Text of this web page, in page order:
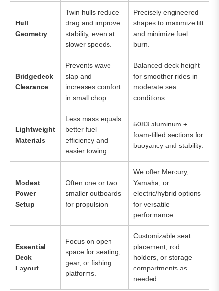
Hull
Geometry
Twin hulls reduce
drag and improve
stability, even at
slower speeds.
Precisely engineered
shapes to maximize lift
and minimize fuel
burn.
Bridgedeck
Clearance
Prevents wave
slap and
increases comfort
in small chop.
Balanced deck height
for smoother rides in
moderate sea
conditions.
Lightweight
Materials
Less mass equals
better fuel
efficiency and
easier towing.
5083 aluminum +
foam-filled sections for
buoyancy and stability.
Modest
Power
Setup
Often one or two
smaller outboards
for propulsion.
We offer Mercury,
Yamaha, or
electric/hybrid options
for versatile
performance.
Essential
Deck
Layout
Focus on open
space for seating,
gear, or fishing
platforms.
Customizable seat
placement, rod
holders, or storage
compartments as
needed.